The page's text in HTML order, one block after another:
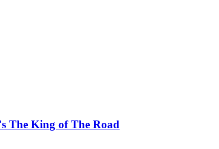
The King of The Road